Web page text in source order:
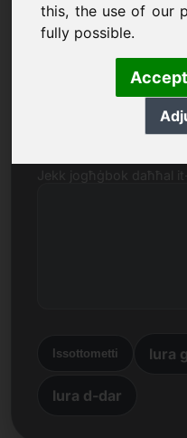
this, the use of our
fully possible.
Għandi aktar
Issottometti lura
lura d-dar